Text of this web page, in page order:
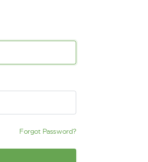
Forgot Password?